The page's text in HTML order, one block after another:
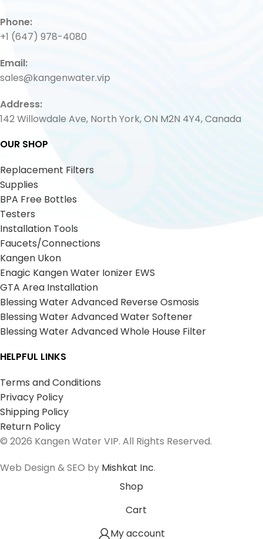
Phone:
+1 (647) 978-4080
Email:
sales@kangenwater.vip
Address:
142 Willowdale Ave, North York, ON M2N 4Y4, Canada
OUR SHOP
Replacement Filters
Supplies
BPA Free Bottles
Testers
Installation Tools
Faucets/Connections
Kangen Ukon
Enagic Kangen Water Ionizer EWS
GTA Area Installation
Blessing Water Advanced Reverse Osmosis
Blessing Water Advanced Water Softener
Blessing Water Advanced Whole House Filter
HELPFUL LINKS
Terms and Conditions
Privacy Policy
Shipping Policy
Return Policy
© 2026 Kangen Water VIP. All Rights Reserved.
Web Design & SEO by Mishkat Inc.
Shop
Cart
My account